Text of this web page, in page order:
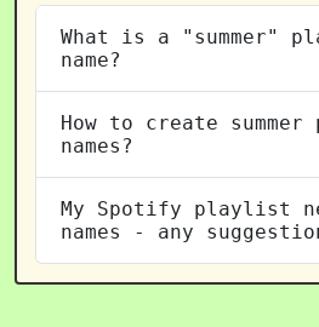
What is a "summer"
name?
How to create
names?
My Spotify playlist
names - any